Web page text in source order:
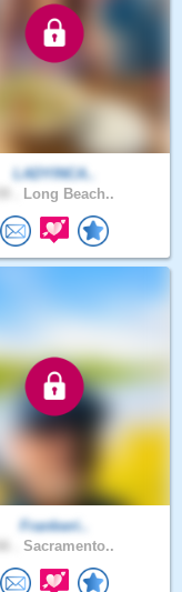
LADYINCA..
Long Beach..
Frankwri..
Sacramento..